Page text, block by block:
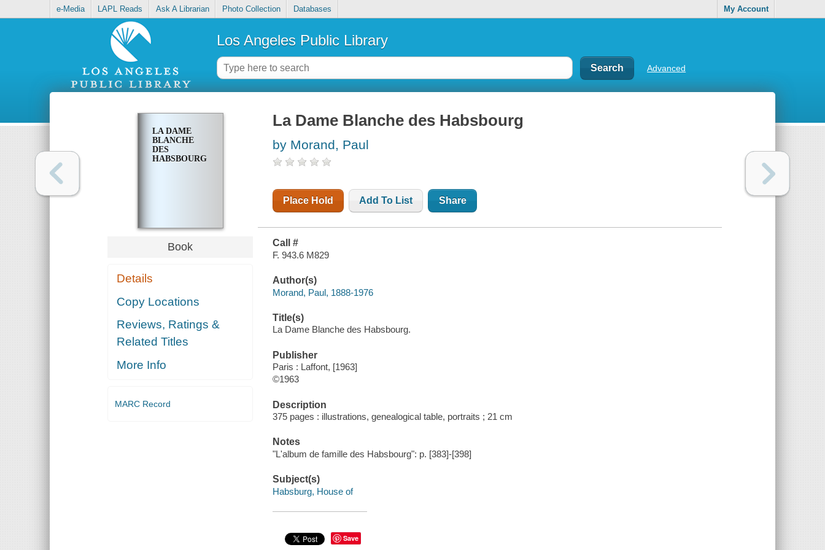
e-Media LAPL Reads Ask A Librarian Photo Collection Databases My Account
Los Angeles Public Library
Advanced
LA DAME
BLANCHE
DES
HABSBOURG
Book
Details
Copy Locations
Reviews, Ratings &
Related Titles
More Info
MARC Record
La Dame Blanche des Habsbourg
by Morand, Paul
Place Hold Add To List Share
Call #
F. 943.6 M829
Author(s)
Morand, Paul, 1888-1976
Title(s)
La Dame Blanche des Habsbourg.
Publisher
Paris : Laffont, [1963]
©1963
Description
375 pages : illustrations, genealogical table, portraits ; 21 cm
Notes
"L'album de famille des Habsbourg": p. [383]-[398]
Subject(s)
Habsburg, House of
Save